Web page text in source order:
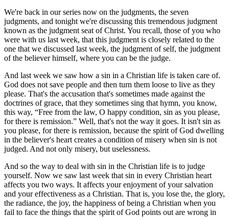
We're back in our series now on the judgments, the seven
judgments, and tonight we're discussing this tremendous judgment
known as the judgment seat of Christ. You recall, those of you who
were with us last week, that this judgment is closely related to the
one that we discussed last week, the judgment of self, the judgment
of the believer himself, where you can be the judge.
And last week we saw how a sin in a Christian life is taken care of.
God does not save people and then turn them loose to live as they
please. That's the accusation that's sometimes made against the
doctrines of grace, that they sometimes sing that hymn, you know,
this way,
Free from the law, O happy condition, sin as you please,
for there is remission.
Well, that's not the way it goes. It isn't sin as
you please, for there is remission, because the spirit of God dwelling
in the believer's heart creates a condition of misery when sin is not
judged. And not only misery, but uselessness.
And so the way to deal with sin in the Christian life is to judge
yourself. Now we saw last week that sin in every Christian heart
affects you two ways. It affects your enjoyment of your salvation
and your effectiveness as a Christian. That is, you lose the, the glory,
the radiance, the joy, the happiness of being a Christian when you
fail to face the things that the spirit of God points out are wrong in